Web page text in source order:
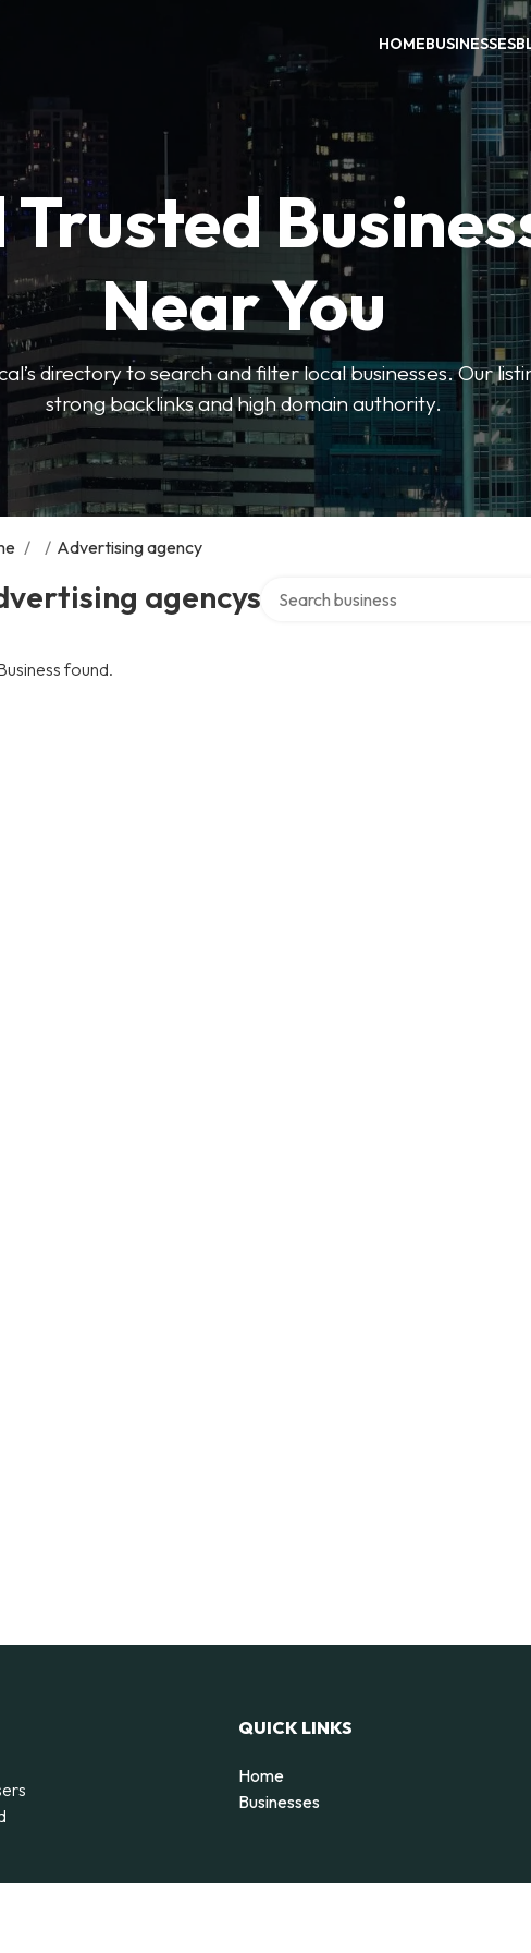
HOMEBUSINESSES
Near You
directory to search and filter local businesses. Our
strong backlinks and high domain authority.
/ / Advertising agency
agencys
found.
QUICK LINKS
Home
Businesses